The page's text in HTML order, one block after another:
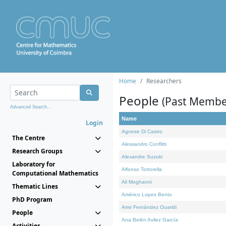
Advanced Search...
Login
The Centre
Research Groups
Laboratory for
Computational Mathematics
Thematic Lines
PhD Program
People
Home Researchers
People (Past
Name
Agnese Di Castro
Alessandro Conflitti
Alexandre Suzuki
Alfonso Tortorella
Ali Moghanni
Américo Lopes Bento
Amir Fernández Ouaridi
Ana Belén Avilez García